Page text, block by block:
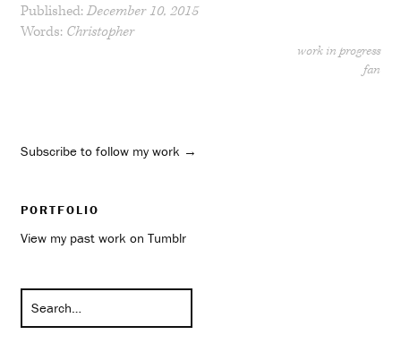
Published:December 10, 2015
Words: Christopher
work in progress
fan
Subscribe to follow my work →
PORTFOLIO
View my past work on Tumblr